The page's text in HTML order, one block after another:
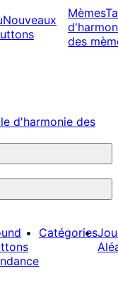
Nouveaux
Mèmes
des
d'harmonie des
Catégories